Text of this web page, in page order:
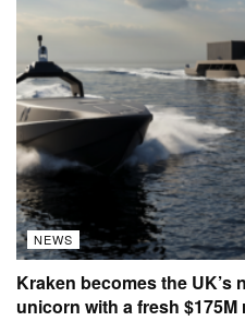
NEWS
Kraken becomes the UK’s
unicorn with a fresh $175M